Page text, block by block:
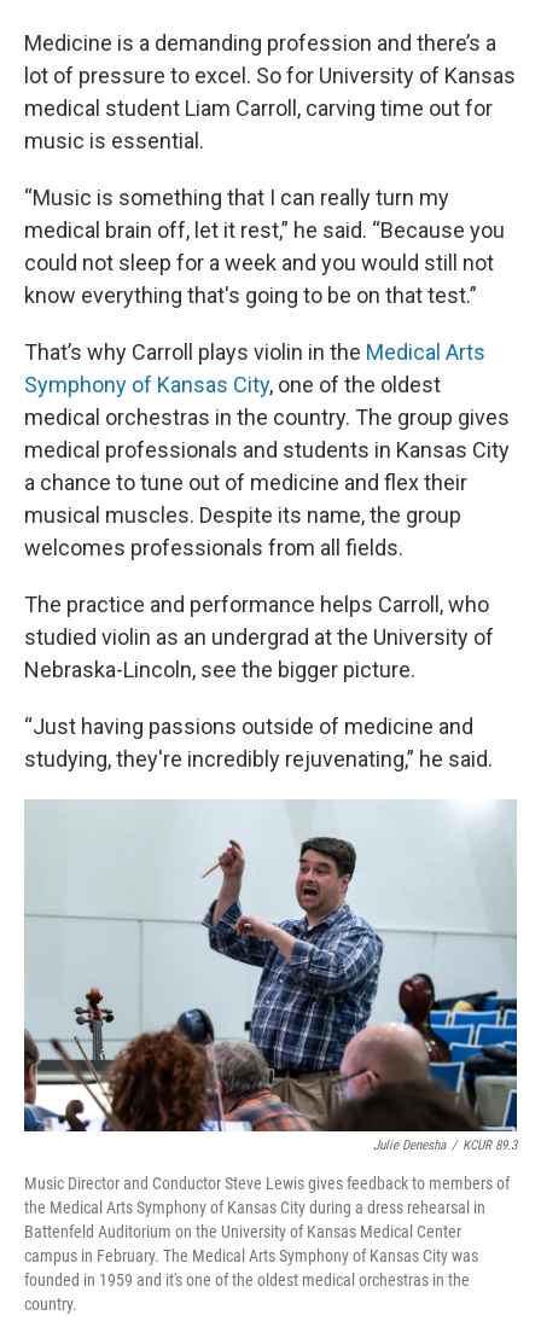
Medicine is a demanding profession and there’s a
lot of pressure to excel. So for University of Kansas
medical student Liam Carroll, carving time out for
music is essential.
“Music is something that I can really turn my
medical brain off, let it rest,” he said. “Because you
could not sleep for a week and you would still not
know everything that's going to be on that test.”
That’s why Carroll plays violin in the Medical Arts
Symphony of Kansas City, one of the oldest
medical orchestras in the country. The group gives
medical professionals and students in Kansas City
a chance to tune out of medicine and flex their
musical muscles. Despite its name, the group
welcomes professionals from all fields.
The practice and performance helps Carroll, who
studied violin as an undergrad at the University of
Nebraska-Lincoln, see the bigger picture.
“Just having passions outside of medicine and
studying, they're incredibly rejuvenating,” he said.
Julie Denesha / KCUR 89.3
Music Director and Conductor Steve Lewis gives feedback to members of
the Medical Arts Symphony of Kansas City during a dress rehearsal in
Battenfeld Auditorium on the University of Kansas Medical Center
campus in February. The Medical Arts Symphony of Kansas City was
founded in 1959 and it's one of the oldest medical orchestras in the
country.